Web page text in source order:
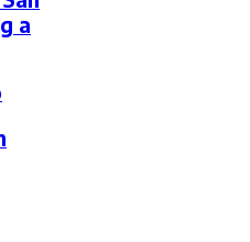
a